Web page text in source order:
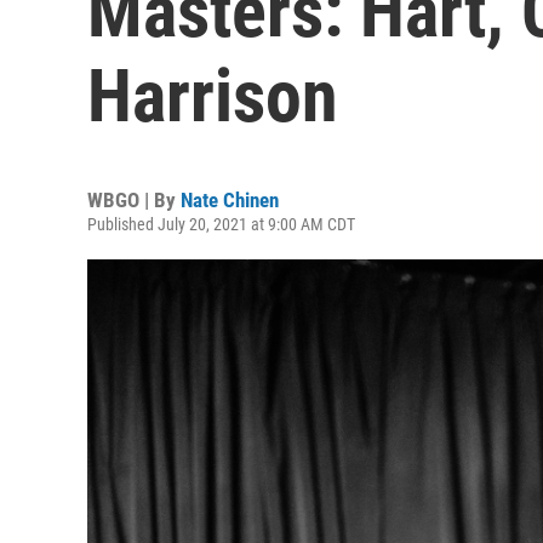
Harrison
WBGO | By Nate Chinen
Published July 20, 2021 at 9:00 AM CDT